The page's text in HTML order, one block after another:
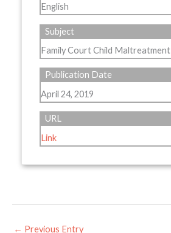
English
Subject
Family Court Child Maltreatment
Publication Date
April 24, 2019
URL
Link
← Previous Entry